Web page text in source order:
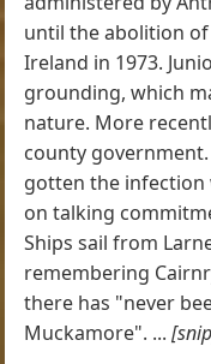
until the abolition
Ireland in 1973.
grounding, which
nature. More
county
gotten the infection
on talking
Ships sail from
remembering
there has "never
Muckamore". ...